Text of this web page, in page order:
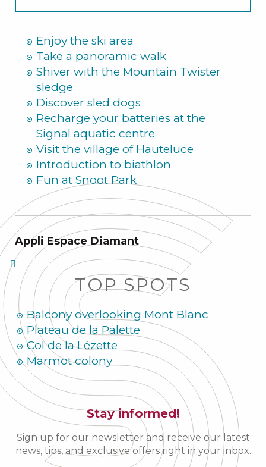
Enjoy the ski area
Take a panoramic walk
Shiver with the Mountain Twister
sledge
Discover sled dogs
Recharge your batteries at the
Signal aquatic centre
Visit the village of Hauteluce
Introduction to biathlon
Fun at Snoot Park
Appli Espace Diamant
TOP SPOTS
Balcony overlooking Mont Blanc
Plateau de la Palette
Col de la Lézette
Marmot colony
Stay informed!
Sign up for our newsletter and receive our latest
news, tips, and exclusive offers right in your inbox.